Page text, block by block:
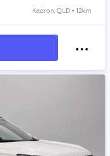
Kedron, QLD • 12km